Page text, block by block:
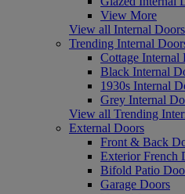
View More
View all Internal Doors
Trending Internal
Cottage Internal
Black Internal
1930s Internal
Grey Internal
View all Trending
External Doors
Front & Back
Exterior French
Bifold Patio
Garage Doors